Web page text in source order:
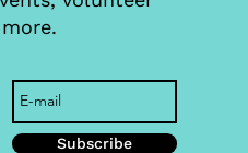
Subscribe